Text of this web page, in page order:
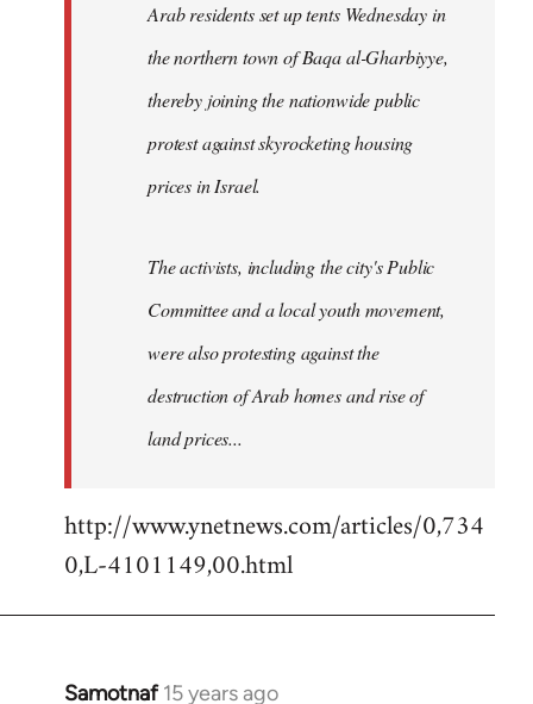
Arab residents set up tents Wednesday in
the northern town of Baqa al-Gharbiyye,
thereby joining the nationwide public
protest against skyrocketing housing
prices in Israel.
The activists, including the city's Public
Committee and a local youth movement,
were also protesting against the
destruction of Arab homes and rise of
land prices...
http://www.ynetnews.com/articles/0,734
0,L-4101149,00.html
Samotnaf 15 years ago
In